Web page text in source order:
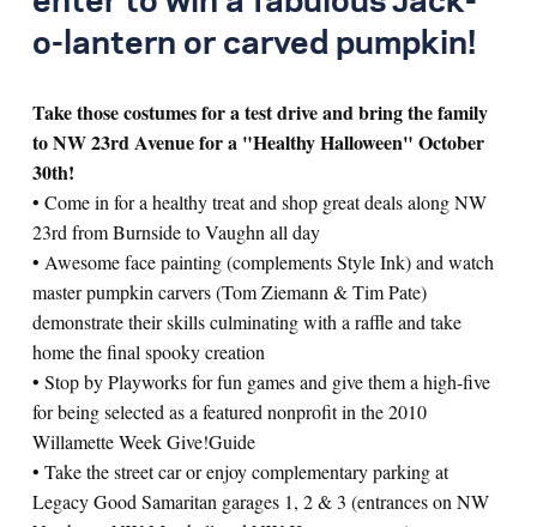
o-lantern or carved pumpkin!
Take those costumes for a test drive and bring the family
to NW 23rd Avenue for a "Healthy Halloween" October
30th!
• Come in for a healthy treat and shop great deals along NW
23rd from Burnside to Vaughn all day
• Awesome face painting (complements Style Ink) and watch
master pumpkin carvers (Tom Ziemann & Tim Pate)
demonstrate their skills culminating with a raffle and take
home the final spooky creation
• Stop by Playworks for fun games and give them a high-five
for being selected as a featured nonprofit in the 2010
Willamette Week Give!Guide
• Take the street car or enjoy complementary parking at
Legacy Good Samaritan garages 1, 2 & 3 (entrances on NW